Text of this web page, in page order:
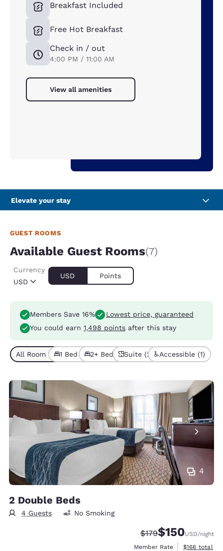
Breakfast Included
Free Hot Breakfast
Check in / out
4:00 PM / 11:00 AM
View all amenities
Elevate your stay
GUEST ROOMS
Available Guest Rooms(7)
USD
Currency
USD Points
Members Save 16%
Lowest price, guaranteed
You could earn 1,498 points after this stay
All Room Types (7)
1 Bed (5)2+ Beds (2)Suite (2) Accessible (1)
4
2 Double Beds
4 Guests No Smoking
Strikethrough Rate:
$179Discounted rate:
$150USD/night
Member Rate
View
$166 total